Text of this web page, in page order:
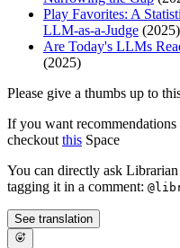
Play Favorites: A
LLM-as-a-Judge (2025)
Are Today's LLMs
(2025)
Please give a thumbs up to
If you want
checkoutthis Space
You can directly ask
tagging it in a comment:
See translation